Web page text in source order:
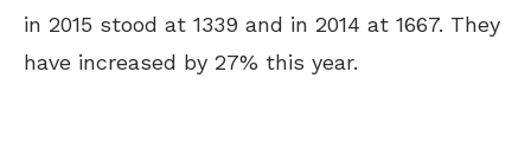
in 2015 stood at 1339 and in 2014 at 1667. They
have increased by 27% this year.